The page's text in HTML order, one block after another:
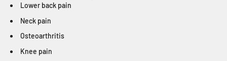
Lower back pain
Neck pain
Osteoarthritis
Knee pain